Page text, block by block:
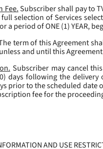
Fee.Subscriber shall pay to
selection of Services
a period of ONE (1) YEAR,
term of this Agreement
and until this
Subscriber may cancel
days following the delivery
prior to the scheduled
fee for the
AND USE